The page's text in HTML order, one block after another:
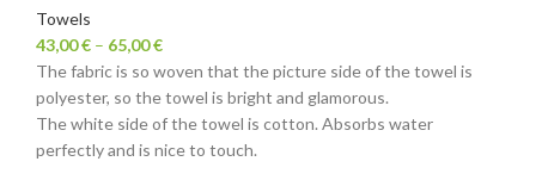
Towels
43,00€ – 65,00€
The fabric is so woven that the picture side of the towel is
polyester, so the towel is bright and glamorous.
The white side of the towel is cotton. Absorbs water
perfectly and is nice to touch.